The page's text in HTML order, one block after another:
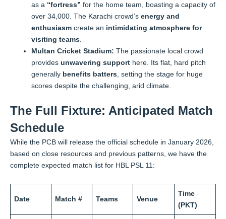
as a “fortress” for the home team, boasting a capacity of
over 34,000. The Karachi crowd’s energy and
enthusiasm create an intimidating atmosphere for
visiting teams.
Multan Cricket Stadium: The passionate local crowd
provides unwavering support here. Its flat, hard pitch
generally benefits batters, setting the stage for huge
scores despite the challenging, arid climate.
The Full Fixture: Anticipated Match
Schedule
While the PCB will release the official schedule in January 2026,
based on close resources and previous patterns, we have the
complete expected match list for HBL PSL 11:
Date Match # Teams Venue
Time
(PKT)